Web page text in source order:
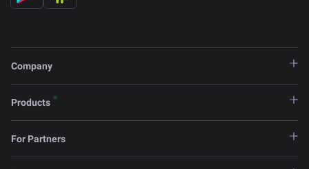
Company
Products
For Partners